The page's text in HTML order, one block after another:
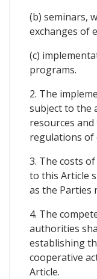
(b) seminars,
exchanges of
(c)
programs.
2. The
subject to the
resources
regulations of
3. The costs
to this Article
as the Parties
4. The
authorities
establishing
cooperative
Article.